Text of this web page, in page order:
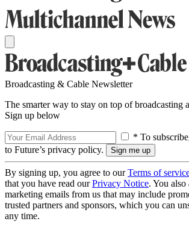
Broadcasting & Cable Newsletter
The smarter way to stay on top of broadcasting
Sign up below
* To
to Future’s privacy policy.
By signing up, you agree to ourTerms of
that you have read ourPrivacy Notice. You also
marketing emails from us that may include
trusted partners and sponsors, which you can
any time.